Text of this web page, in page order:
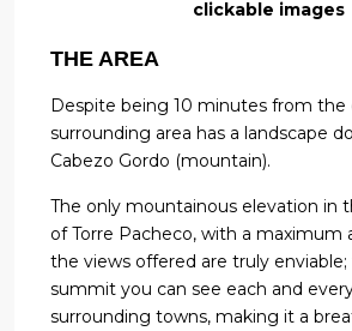
clickable images
THE AREA
Despite being 10 minutes from the
surrounding area has a landscape
Cabezo Gordo (mountain).
The only mountainous elevation in
of Torre Pacheco, with a maximum
the views offered are truly
summit you can see each and
surrounding towns, making it a